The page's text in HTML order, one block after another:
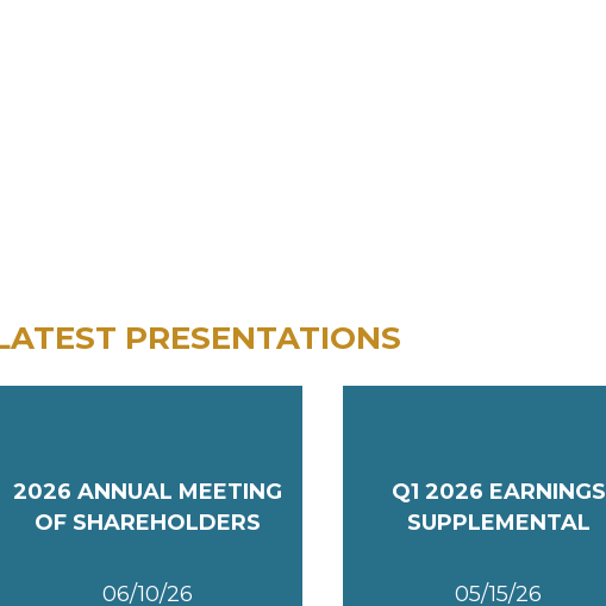
PRESENTATIONS
2026 ANNUAL MEETING
OF SHAREHOLDERS
06/10/26
Q1 2026 EARNINGS
SUPPLEMENTAL
05/15/26